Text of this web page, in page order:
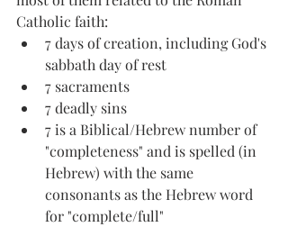
Catholic faith:
7 days of creation, including God's
sabbath day of rest
7 sacraments
7 deadly sins
7 is a Biblical/Hebrew number of
"completeness" and is spelled (in
Hebrew) with the same
consonants as the Hebrew word
for "complete/full"